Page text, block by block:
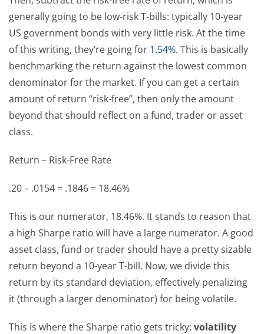
generally going to be low-risk T-bills: typically 10-year
US government bonds with very little risk. At the time
of this writing, they’re going for 1.54%. This is basically
benchmarking the return against the lowest common
denominator for the market. If you can get a certain
amount of return “risk-free”, then only the amount
beyond that should reflect on a fund, trader or asset
class.
Return – Risk-Free Rate
.20 – .0154 = .1846 = 18.46%
This is our numerator, 18.46%. It stands to reason that
a high Sharpe ratio will have a large numerator. A good
asset class, fund or trader should have a pretty sizable
return beyond a 10-year T-bill. Now, we divide this
return by its standard deviation, effectively penalizing
it (through a larger denominator) for being volatile.
This is where the Sharpe ratio gets tricky: volatility